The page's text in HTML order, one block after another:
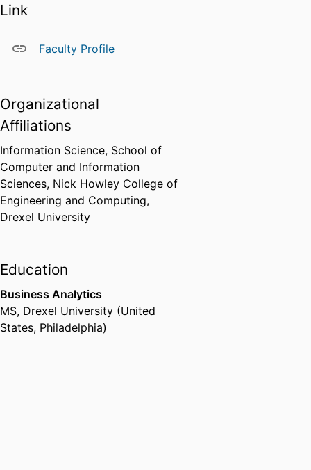
Link
Faculty Profile
Organizational
Affiliations
Information Science, School of
Computer and Information
Sciences, Nick Howley College of
Engineering and Computing,
Drexel University
Education
Business Analytics
MS, Drexel University (United
States, Philadelphia)